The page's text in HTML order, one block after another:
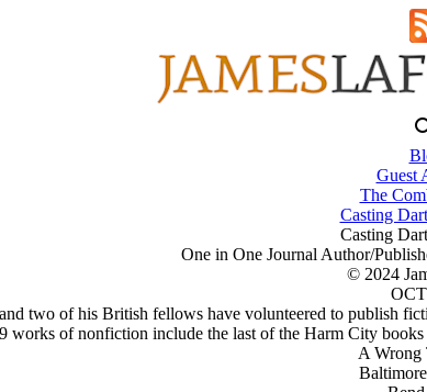
Guest
The
Casting
Casting
One in One Journal Author/
© 2024
two of his British fellows have volunteered to publish
works of nonfiction include the last of the Harm City
A Wrong